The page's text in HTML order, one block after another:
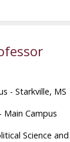
- Starkville, MS
Main Campus
Science